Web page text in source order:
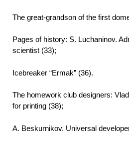
The great-grandson of the first
Pages of history: S. Luchaninov.
scientist (33);
Icebreaker “Ermak” (36).
The homework club designers:
for printing (38);
A. Beskurnikov. Universal